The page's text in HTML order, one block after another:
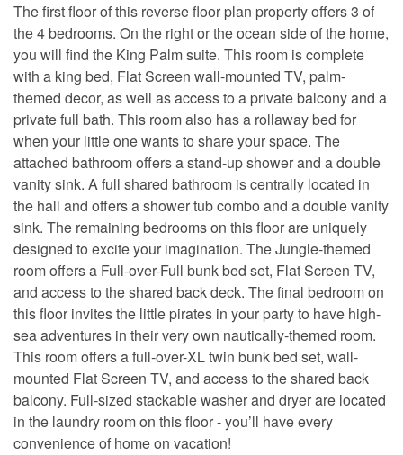
The first floor of this reverse floor plan property offers 3 of
the 4 bedrooms. On the right or the ocean side of the home,
you will find the King Palm suite. This room is complete
with a king bed, Flat Screen wall-mounted TV, palm-
themed decor, as well as access to a private balcony and a
private full bath. This room also has a rollaway bed for
when your little one wants to share your space. The
attached bathroom offers a stand-up shower and a double
vanity sink. A full shared bathroom is centrally located in
the hall and offers a shower tub combo and a double vanity
sink. The remaining bedrooms on this floor are uniquely
designed to excite your imagination. The Jungle-themed
room offers a Full-over-Full bunk bed set, Flat Screen TV,
and access to the shared back deck. The final bedroom on
this floor invites the little pirates in your party to have high-
sea adventures in their very own nautically-themed room.
This room offers a full-over-XL twin bunk bed set, wall-
mounted Flat Screen TV, and access to the shared back
balcony. Full-sized stackable washer and dryer are located
in the laundry room on this floor - you’ll have every
convenience of home on vacation!